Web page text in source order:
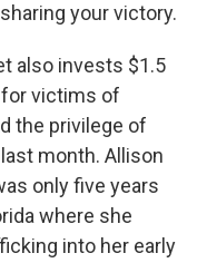
your victory.
also invests $1.5
victims of
the privilege of
month. Allison
only five years
where she
into her early